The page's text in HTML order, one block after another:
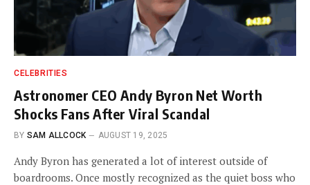
CELEBRITIES
Astronomer CEO Andy Byron Net Worth
Shocks Fans After Viral Scandal
BY SAM ALLCOCK AUGUST 19, 2025
Andy Byron has generated a lot of interest outside of
boardrooms. Once mostly recognized as the quiet boss who